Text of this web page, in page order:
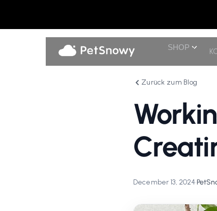
SHOP
Zurück zum Blog
December 13, 2024•